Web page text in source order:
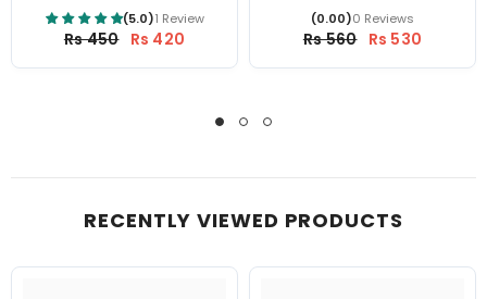
(5.0)1 Review
Price
Rs 450 Rs 420
(0.00)0 Reviews
Price
Rs 560 Rs 530
RECENTLY VIEWED PRODUCTS